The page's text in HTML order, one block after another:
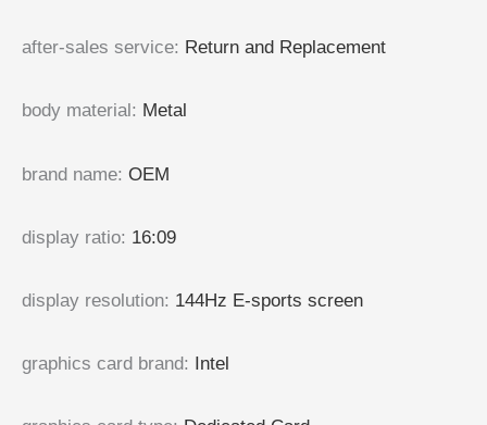
after-sales service: Return and Replacement
body material : Metal
brand name: OEM
display ratio: 16:09
display resolution: 144Hz E-sports screen
graphics card brand: Intel